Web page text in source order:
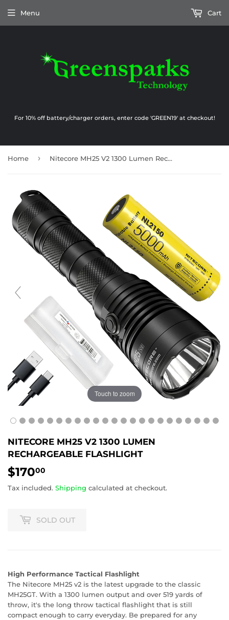
For 10% off battery/charger orders, enter code 'GREEN19' at checkout!
Menu Cart
Home › Nitecore MH25 V2 1300 Lumen Rechargeable Flashlight
Touch to zoom
NITECORE MH25 V2 1300 LUMEN
RECHARGEABLE FLASHLIGHT
$17000
Tax included. Shipping calculated at checkout.
SOLD OUT
High Performance Tactical Flashlight
The Nitecore MH25 v2 is the latest upgrade to the classic
MH25GT. With a 1300 lumen output and over 519 yards of
throw, it's the long throw tactical flashlight that is still
compact enough to carry everyday. Be prepared for any